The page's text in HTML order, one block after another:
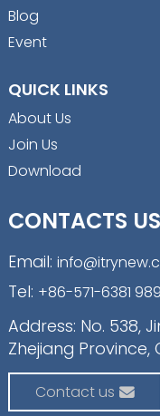
Blog
Event
QUICK LINKS
About Us
Join Us
Download
CONTACTS US
Email:
Tel: +86-571-6381
Address: No. 538,
Zhejiang Province,
Contact us